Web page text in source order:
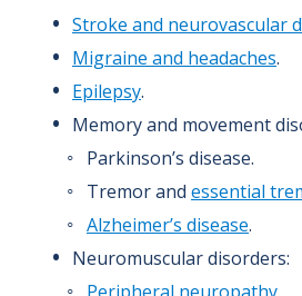
Stroke and neurovascular
Migraine and headaches.
Epilepsy.
Memory and movement
Parkinson’s disease.
Tremor and essential
Alzheimer’s disease.
Neuromuscular disorders:
Peripheral neuropathy.